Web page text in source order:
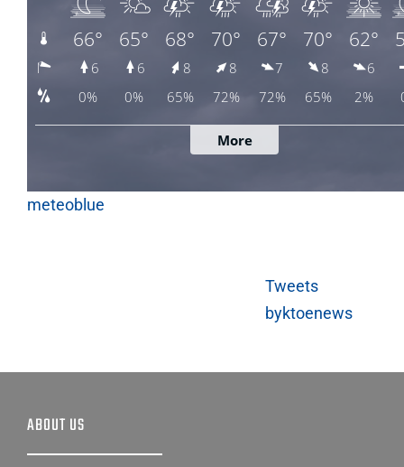
meteoblue
Tweets
byktoenews
ABOUT US